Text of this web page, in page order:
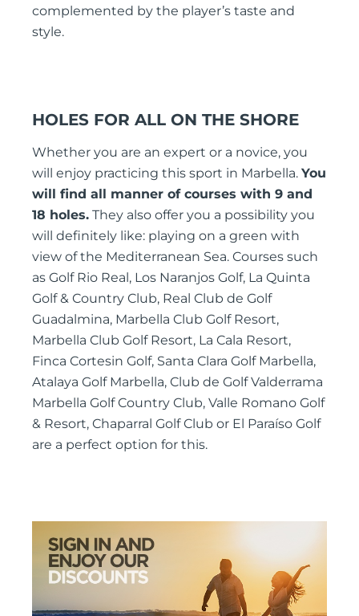
complemented by the player’s taste and
style.
HOLES FOR ALL ON THE SHORE
Whether you are an expert or a novice, you
will enjoy practicing this sport in Marbella. You
will find all manner of courses with 9 and
18 holes. They also offer you a possibility you
will definitely like: playing on a green with
view of the Mediterranean Sea. Courses such
as Golf Rio Real, Los Naranjos Golf, La Quinta
Golf & Country Club, Real Club de Golf
Guadalmina, Marbella Club Golf Resort,
Marbella Club Golf Resort, La Cala Resort,
Finca Cortesin Golf, Santa Clara Golf Marbella,
Atalaya Golf Marbella, Club de Golf Valderrama
Marbella Golf Country Club, Valle Romano Golf
& Resort, Chaparral Golf Club or El Paraíso Golf
are a perfect option for this.